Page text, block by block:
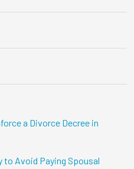
a Divorce Decree in
to Avoid Paying Spousal